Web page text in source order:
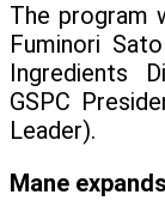
The program
Fuminori
Ingredients
GSPC
Leader).
Mane